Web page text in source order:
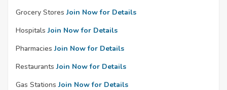
Grocery Stores Join Now for Details
Hospitals Join Now for Details
Pharmacies Join Now for Details
Restaurants Join Now for Details
Gas Stations Join Now for Details